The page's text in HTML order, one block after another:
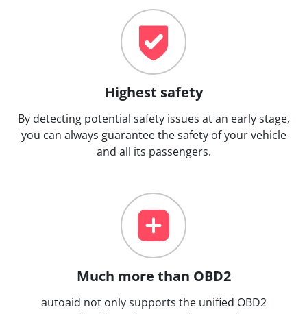
Highest safety
By detecting potential safety issues at an early stage,
you can always guarantee the safety of your vehicle
and all its passengers.
Much more than OBD2
autoaid not only supports the unified OBD2